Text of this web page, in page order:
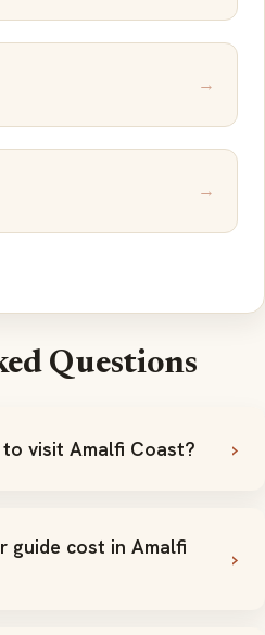
→
→
Questions
visit Amalfi Coast?
guide cost in Amalfi